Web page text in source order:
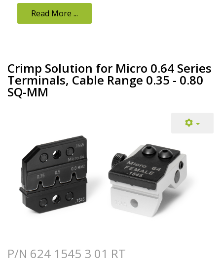
Read More ...
Crimp Solution for Micro 0.64 Series
Terminals, Cable Range 0.35 - 0.80
SQ-MM
P/N 624 1545 3 01 RT